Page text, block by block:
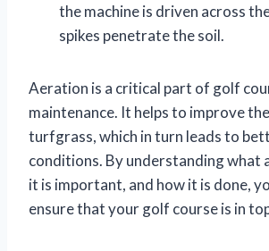
the machine is driven across
spikes penetrate the soil.
Aeration is a critical part of golf
maintenance. It helps to improve
turfgrass, which in turn leads to
conditions. By understanding what
it is important, and how it is done,
ensure that your golf course is in